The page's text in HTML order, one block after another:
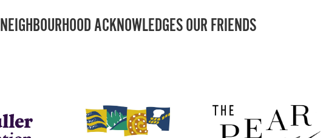
NEIGHBOURHOOD ACKNOWLEDGES OUR FRIENDS